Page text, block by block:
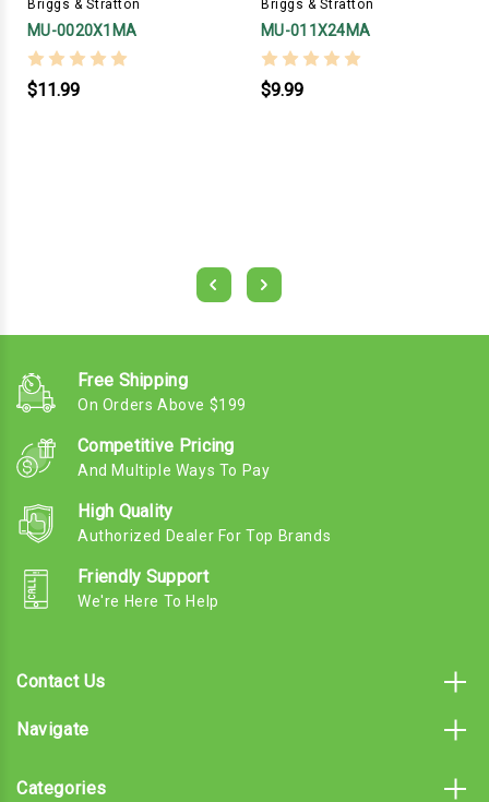
Briggs & Stratton
MU-0020X1MA
$11.99
Briggs & Stratton
MU-011X24MA
$9.99
Free Shipping
On Orders Above $199
Competitive Pricing
And Multiple Ways To Pay
High Quality
Authorized Dealer For Top Brands
Friendly Support
We're Here To Help
Contact Us
Navigate
Categories